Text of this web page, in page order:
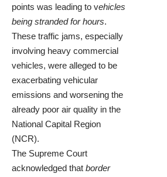
points was leading to vehicles
being stranded for hours.
These traffic jams, especially
involving heavy commercial
vehicles, were alleged to be
exacerbating vehicular
emissions and worsening the
already poor air quality in the
National Capital Region
(NCR).
The Supreme Court
acknowledged that border